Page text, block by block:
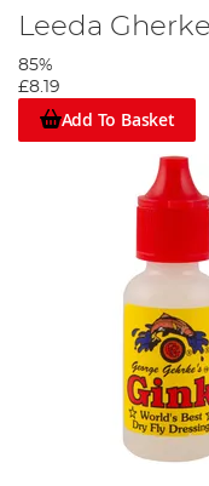
Leeda
85%
£8.19
Add To Basket